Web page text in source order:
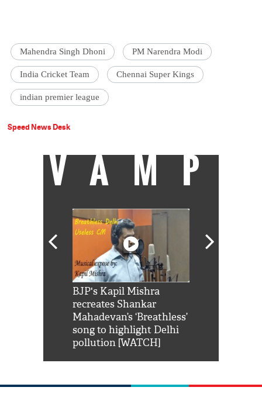
Mahendra Singh Dhoni PM Narendra Modi
India Cricket Team Chennai Super Kings
indian premier league
Speed News Desk
VAMP
BJP's Kapil Mishra
recreates Shankar
Mahadevan’s ‘Breathless’
song to highlight Delhi
pollution [WATCH]